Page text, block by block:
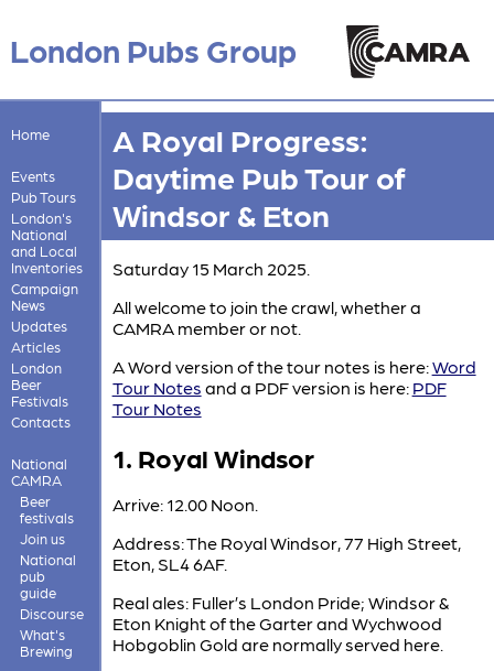
London Pubs Group
Home
Events
Pub Tours
London's
National
and Local
Inventories
Campaign
News
Updates
Articles
London
Beer
Festivals
Contacts
National
CAMRA
Beer
festivals
Join us
National
pub
guide
Discourse
What's
Brewing
A Royal Progress:
Daytime Pub Tour of
Windsor & Eton
Saturday 15 March 2025.
All welcome to join the crawl, whether a
CAMRA member or not.
A Word version of the tour notes is here:Word
Tour Notes and a PDF version is here: PDF
Tour Notes
1. Royal Windsor
Arrive: 12.00 Noon.
Address: The Royal Windsor, 77 High Street,
Eton, SL4 6AF.
Real ales: Fuller’s London Pride; Windsor &
Eton Knight of the Garter and Wychwood
Hobgoblin Gold are normally served here.